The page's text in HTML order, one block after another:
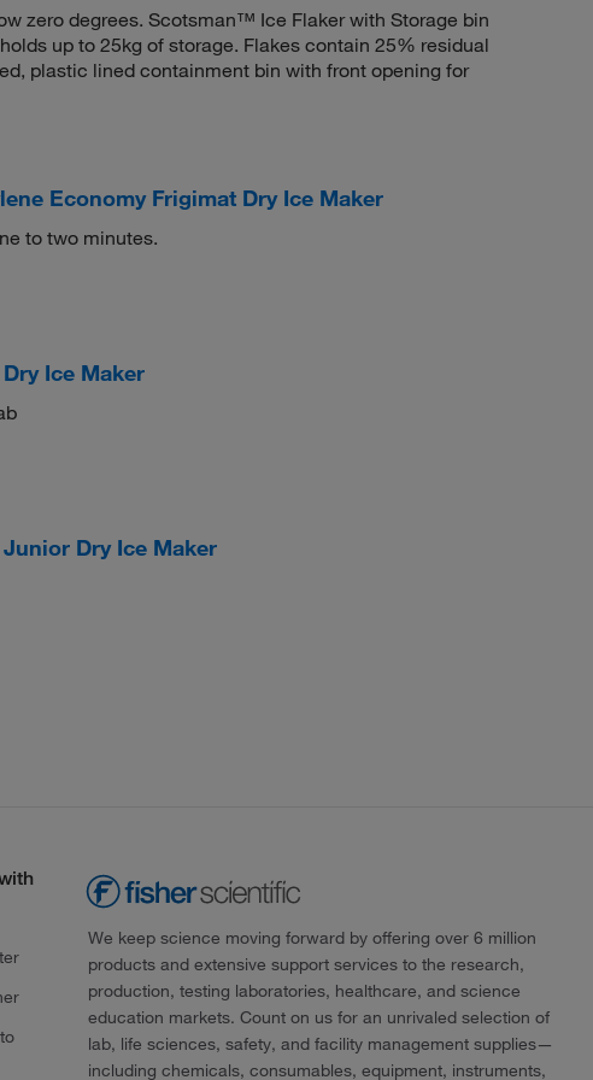
zero degrees. Scotsman™ Ice Flaker with Storage bin
up to 25kg of storage. Flakes contain 25% residual
plastic lined containment bin with front opening for
Economy Frigimat Dry Ice Maker
to two minutes.
Ice Maker
Dry Ice Maker
We keep science moving forward by offering over 6 million
products and extensive support services to the research,
production, testing laboratories, healthcare, and science
education markets. Count on us for an unrivaled selection of
lab, life sciences, safety, and facility management supplies—
including chemicals, consumables, equipment, instruments,